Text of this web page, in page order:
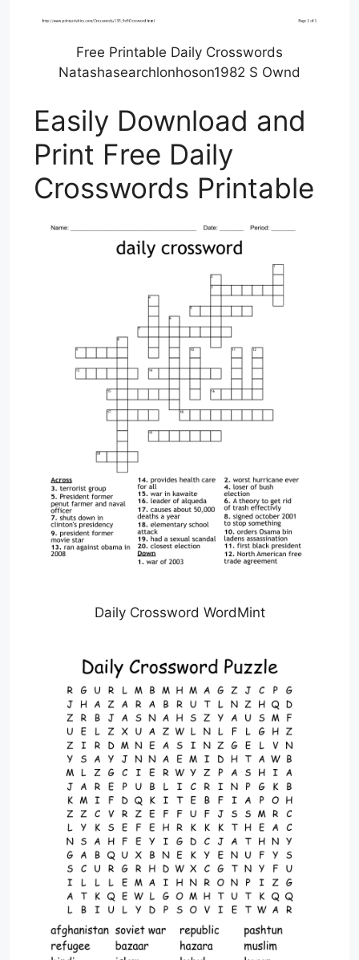
Free Printable Daily Crosswords
Natashasearchlonhoson1982 S Ownd
Easily Download and
Print Free Daily
Crosswords Printable
Daily Crossword WordMint